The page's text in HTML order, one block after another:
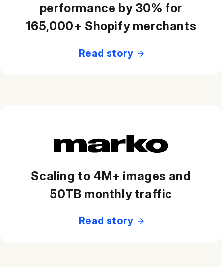
performance by 30% for
165,000+ Shopify merchants
Read story
Scaling to 4M+ images and
50TB monthly traffic
Read story